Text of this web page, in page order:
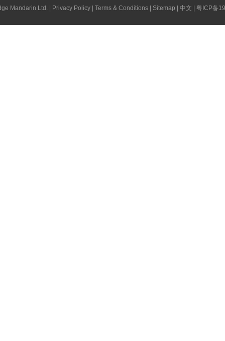
Mandarin Ltd. | Privacy Policy | Terms & Conditions | Sitemap | 中文 | 粤ICP备